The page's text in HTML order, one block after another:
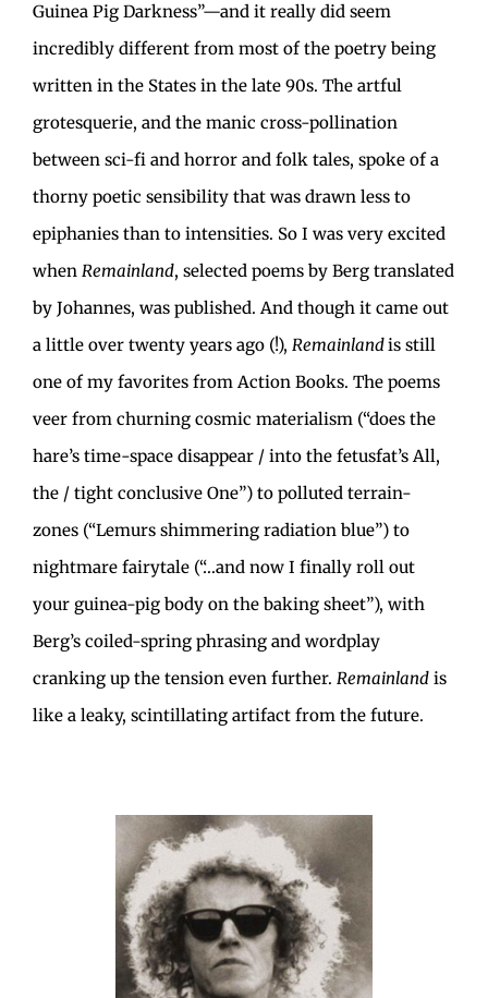
Guinea Pig Darkness”—and it really did seem
incredibly different from most of the poetry being
written in the States in the late 90s. The artful
grotesquerie, and the manic cross-pollination
between sci-fi and horror and folk tales, spoke of a
thorny poetic sensibility that was drawn less to
epiphanies than to intensities. So I was very excited
when Remainland, selected poems by Berg translated
by Johannes, was published. And though it came out
a little over twenty years ago (!), Remainlandis still
one of my favorites from Action Books. The poems
veer from churning cosmic materialism (“does the
hare’s time-space disappear / into the fetusfat’s All,
the / tight conclusive One”) to polluted terrain-
zones (“Lemurs shimmering radiation blue”) to
nightmare fairytale (“…and now I finally roll out
your guinea-pig body on the baking sheet”), with
Berg’s coiled-spring phrasing and wordplay
cranking up the tension even further. Remainland is
like a leaky, scintillating artifact from the future.